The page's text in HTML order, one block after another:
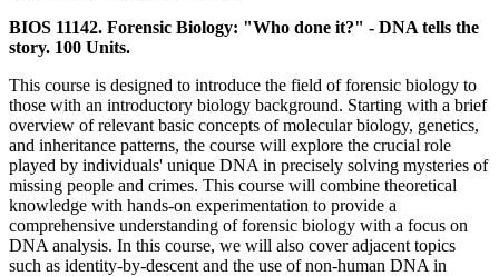
BIOS 11142. Forensic Biology: "Who done it?" - DNA tells the
story. 100 Units.
This course is designed to introduce the field of forensic biology to
those with an introductory biology background. Starting with a brief
overview of relevant basic concepts of molecular biology, genetics,
and inheritance patterns, the course will explore the crucial role
played by individuals' unique DNA in precisely solving mysteries of
missing people and crimes. This course will combine theoretical
knowledge with hands-on experimentation to provide a
comprehensive understanding of forensic biology with a focus on
DNA analysis. In this course, we will also cover adjacent topics
such as identity-by-descent and the use of non-human DNA in